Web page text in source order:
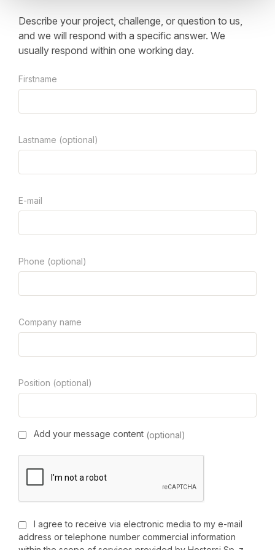
Describe your project, challenge, or question to us,
and we will respond with a specific answer. We
usually respond within one working day.
Firstname
Lastname (optional)
E-mail
Phone (optional)
Company name
Position (optional)
Add your message content (optional)
I agree to receive via electronic media to my e-mail
address or telephone number commercial information